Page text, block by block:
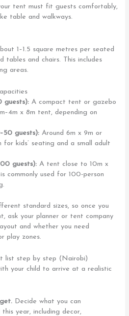
tent must fit guests comfortably,
table and walkways.
1–1.5 square metres per seated
tables and chairs. This includes
areas.
guests): A compact tent or gazebo
x 8m tent, depending on
guests): Around 6m x 9m or
for kids’ seating and a small adult
guests): A tent close to 10m x
commonly used for 100-person
standard sizes, so once you
ask your planner or tent company
and whether you need
play zones.
list step by step (Nairobi)
your child to arrive at a realistic
Decide what you can
year, including decor,